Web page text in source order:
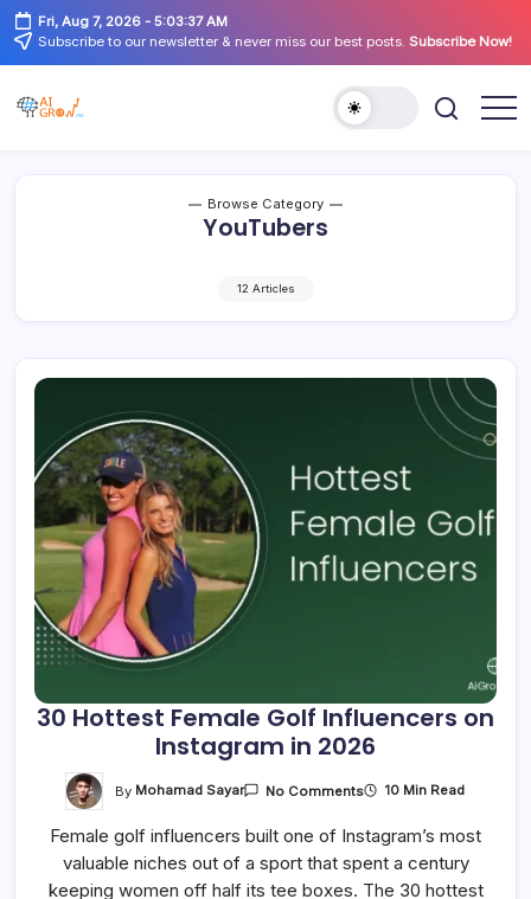
Skip
to
content
Fri, Aug 7, 2026- 5:03:37 AM
Subscribe to our newsletter & never miss our best posts. Subscribe Now!
Browse Category
YouTubers
12 Articles
30 Hottest Female Golf Influencers on
Instagram in 2026
By Mohamad Sayar No CommentsOn
Female
Golf
Influencers
On
10 Min Read
Female golf influencers built one of Instagram’s most
valuable niches out of a sport that spent a century
keeping women off half its tee boxes. The 30 hottest